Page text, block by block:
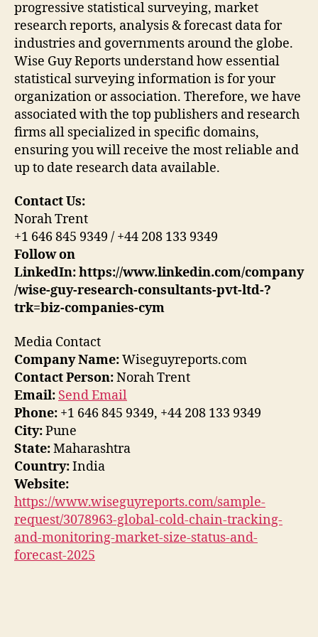
progressive statistical surveying, market
research reports, analysis & forecast data for
industries and governments around the globe.
Wise Guy Reports understand how essential
statistical surveying information is for your
organization or association. Therefore, we have
associated with the top publishers and research
firms all specialized in specific domains,
ensuring you will receive the most reliable and
up to date research data available.
Contact Us:
Norah Trent
+1 646 845 9349 / +44 208 133 9349
Follow on
LinkedIn: https://www.linkedin.com/company
/wise-guy-research-consultants-pvt-ltd-?
trk=biz-companies-cym
Media Contact
Company Name:Wiseguyreports.com
Contact Person:Norah Trent
Email: Send Email
Phone: +1 646 845 9349, +44 208 133 9349
City:Pune
State:Maharashtra
Country:India
Website:
https://www.wiseguyreports.com/sample-
request/3078963-global-cold-chain-tracking-
and-monitoring-market-size-status-and-
forecast-2025